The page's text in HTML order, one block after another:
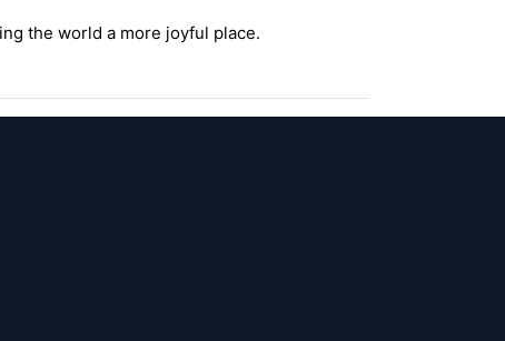
the world a more joyful place.